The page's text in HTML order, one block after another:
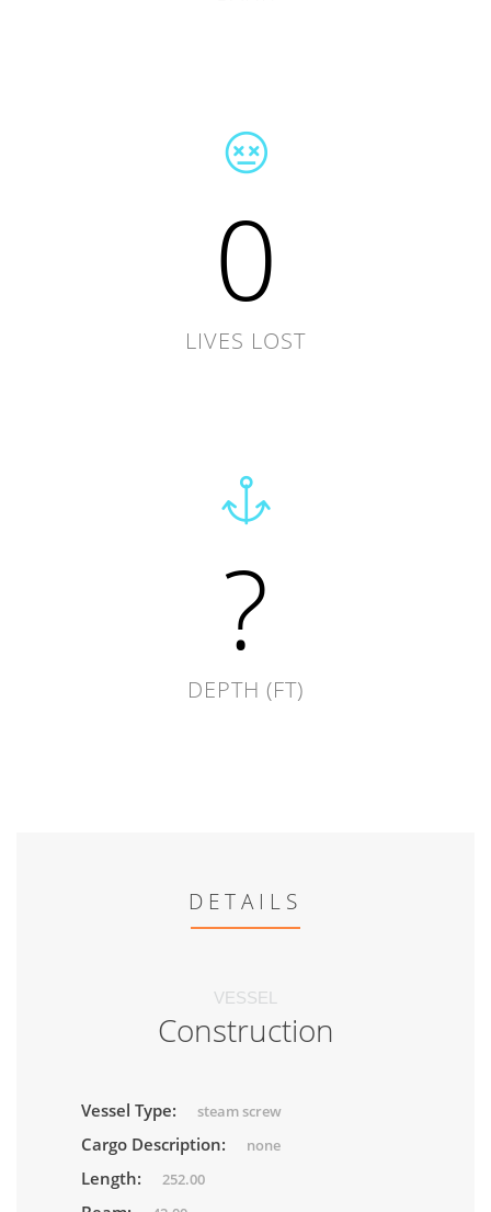
0
LIVES LOST
?
DEPTH (FT)
DETAILS
VESSEL
Construction
Vessel Type: steam screw
Cargo Description: none
Length: 252.00